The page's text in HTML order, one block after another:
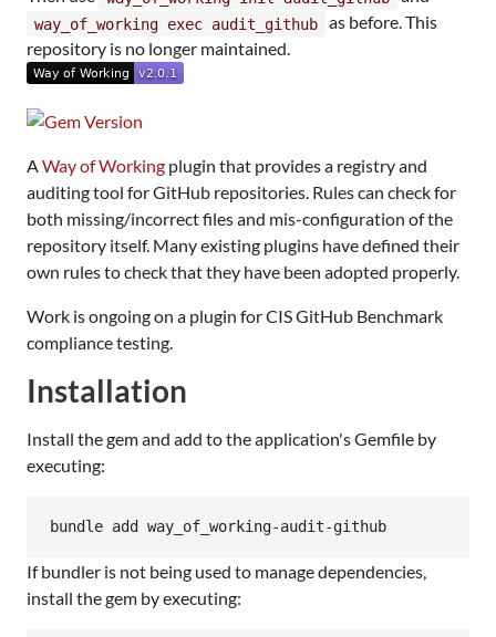
way_of_working exec audit_github
as before. This
repository is no longer maintained.
AWay of Working plugin that provides a registry and
auditing tool for GitHub repositories. Rules can check for
both missing/incorrect files and mis-configuration of the
repository itself. Many existing plugins have defined their
own rules to check that they have been adopted properly.
Work is ongoing on a plugin for CIS GitHub Benchmark
compliance testing.
Installation
Install the gem and add to the application's Gemfile by
executing:
bundle add way_of_working-audit-github
If bundler is not being used to manage dependencies,
install the gem by executing: